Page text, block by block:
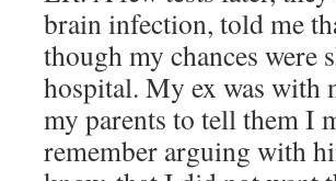
brain infection, told me
though my chances were
hospital. My ex was with
my parents to tell them I
remember arguing with